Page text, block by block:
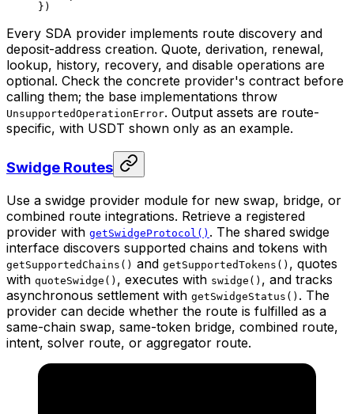
})
Every SDA provider implements route discovery and
deposit-address creation. Quote, derivation, renewal,
lookup, history, recovery, and disable operations are
optional. Check the concrete provider's contract before
calling them; the base implementations throw
UnsupportedOperationError. Output assets are route-
specific, with USDT shown only as an example.
Swidge Routes
Use a swidge provider module for new swap, bridge, or
combined route integrations. Retrieve a registered
provider with getSwidgeProtocol() . The shared swidge
interface discovers supported chains and tokens with
getSupportedChains() and getSupportedTokens() , quotes
with quoteSwidge() , executes with swidge() , and tracks
asynchronous settlement with getSwidgeStatus() . The
provider can decide whether the route is fulfilled as a
same-chain swap, same-token bridge, combined route,
intent, solver route, or aggregator route.